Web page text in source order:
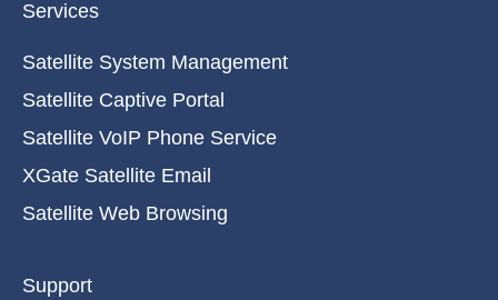
Services
Satellite System Management
Satellite Captive Portal
Satellite VoIP Phone Service
XGate Satellite Email
Satellite Web Browsing
Support